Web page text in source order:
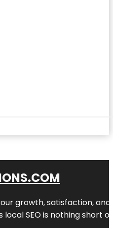
growth, satisfaction,
local SEO is nothing short